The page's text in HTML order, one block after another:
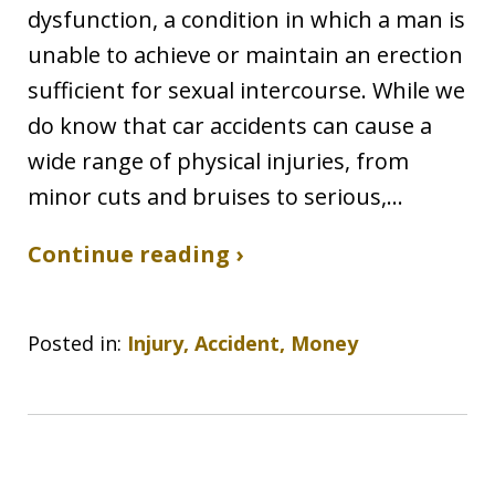
dysfunction, a condition in which a man is
unable to achieve or maintain an erection
sufficient for sexual intercourse. While we
do know that car accidents can cause a
wide range of physical injuries, from
minor cuts and bruises to serious,…
Continue reading ›
Posted in: Injury, Accident, Money